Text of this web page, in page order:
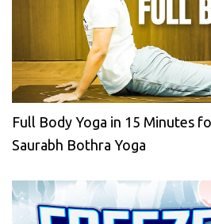
Full Body Yoga in 15 Minutes
Saurabh Bothra Yoga